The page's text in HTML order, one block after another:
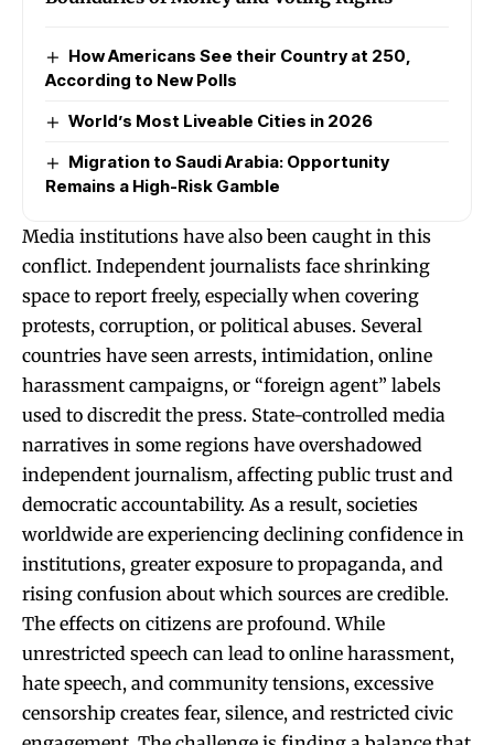
How Americans See their Country at 250,
According to New Polls
World’s Most Liveable Cities in 2026
Migration to Saudi Arabia: Opportunity
Remains a High-Risk Gamble
Media institutions have also been caught in this
conflict. Independent journalists face shrinking
space to report freely, especially when covering
protests, corruption, or political abuses. Several
countries have seen arrests, intimidation, online
harassment campaigns, or “foreign agent” labels
used to discredit the press. State-controlled media
narratives in some regions have overshadowed
independent journalism, affecting public trust and
democratic accountability. As a result, societies
worldwide are experiencing declining confidence in
institutions, greater exposure to propaganda, and
rising confusion about which sources are credible.
The effects on citizens are profound. While
unrestricted speech can lead to online harassment,
hate speech, and community tensions, excessive
censorship creates fear, silence, and restricted civic